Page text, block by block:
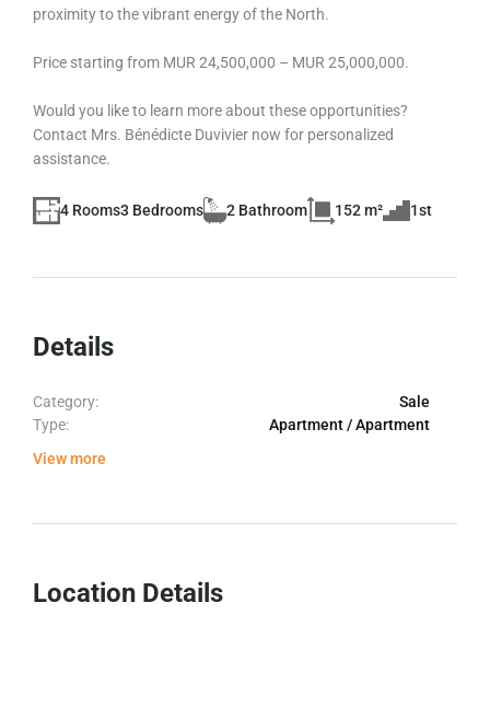
proximity to the vibrant energy of the North.
Price starting from MUR 24,500,000 – MUR 25,000,000.
Would you like to learn more about these opportunities?
Contact Mrs. Bénédicte Duvivier now for personalized
assistance.
4 Rooms3 Bedrooms 2 Bathroom 152 m² 1st
Details
Category:
Sale
Type:
Apartment / Apartment
View more
Location Details